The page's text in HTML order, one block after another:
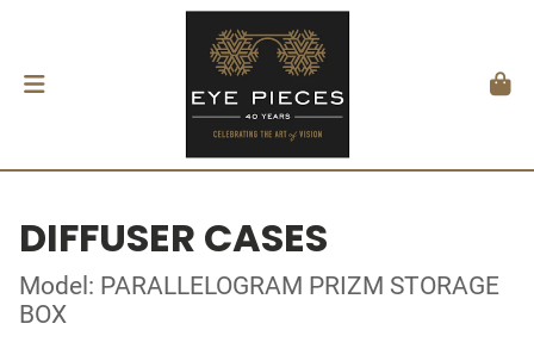
DIFFUSER CASES
Model: PARALLELOGRAM PRIZM STORAGE
BOX